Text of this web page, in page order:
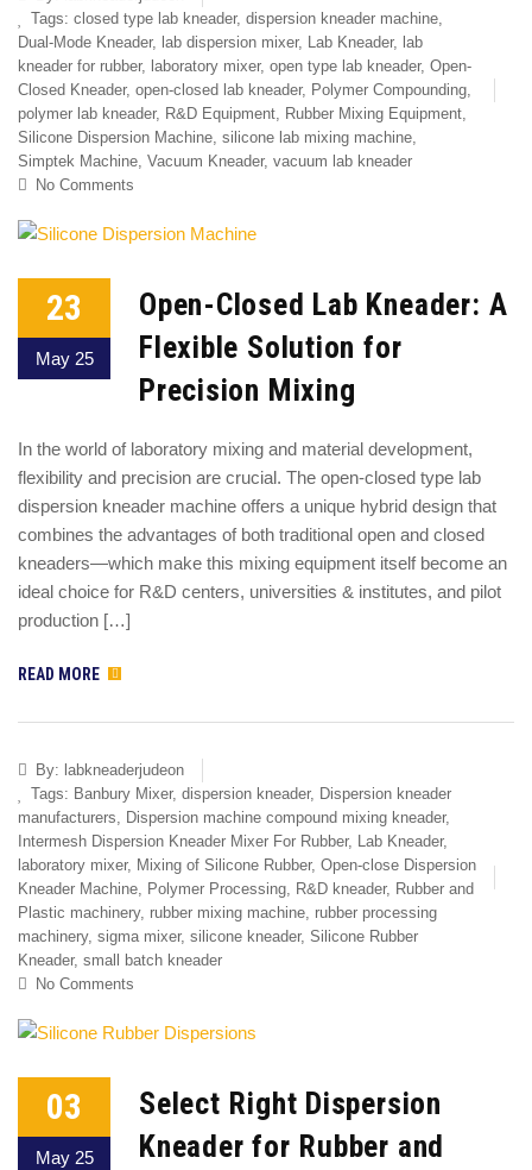
Tags: closed type lab kneader, dispersion kneader machine,
Dual-Mode Kneader, lab dispersion mixer, Lab Kneader, lab
kneader for rubber, laboratory mixer, open type lab kneader, Open-
Closed Kneader, open-closed lab kneader, Polymer Compounding,
polymer lab kneader, R&D Equipment, Rubber Mixing Equipment,
Silicone Dispersion Machine, silicone lab mixing machine,
Simptek Machine, Vacuum Kneader, vacuum lab kneader
No Comments
23
May 25
Open-Closed Lab Kneader: A
Flexible Solution for
Precision Mixing
In the world of laboratory mixing and material development,
flexibility and precision are crucial. The open-closed type lab
dispersion kneader machine offers a unique hybrid design that
combines the advantages of both traditional open and closed
kneaders—which make this mixing equipment itself become an
ideal choice for R&D centers, universities & institutes, and pilot
production […]
READ MORE
By: labkneaderjudeon
Tags: Banbury Mixer, dispersion kneader, Dispersion kneader
manufacturers, Dispersion machine compound mixing kneader,
Intermesh Dispersion Kneader Mixer For Rubber, Lab Kneader,
laboratory mixer, Mixing of Silicone Rubber, Open-close Dispersion
Kneader Machine, Polymer Processing, R&D kneader, Rubber and
Plastic machinery, rubber mixing machine, rubber processing
machinery, sigma mixer, silicone kneader, Silicone Rubber
Kneader, small batch kneader
No Comments
03
May 25
Select Right Dispersion
Kneader for Rubber and